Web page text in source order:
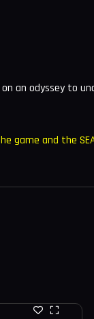
an odyssey to
game and the